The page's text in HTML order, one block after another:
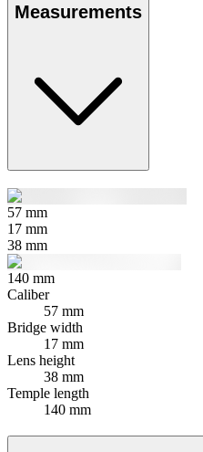
Measurements
57 mm
17 mm
38 mm
140 mm
Caliber
57 mm
Bridge width
17 mm
Lens height
38 mm
Temple length
140 mm